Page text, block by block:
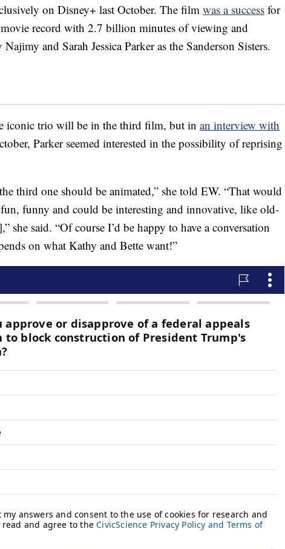
on Disney+ last October. The filmwas a success for
record with 2.7 billion minutes of viewing and
and Sarah Jessica Parker as the Sanderson Sisters.
iconic trio will be in the third film, but in an interview with
Parker seemed interested in the possibility of reprising
third one should be animated,” she told EW. “That would
fun, funny and could be interesting and innovative, like old-
she said. “Of course I’d be happy to have a conversation
on what Kathy and Bette want!”